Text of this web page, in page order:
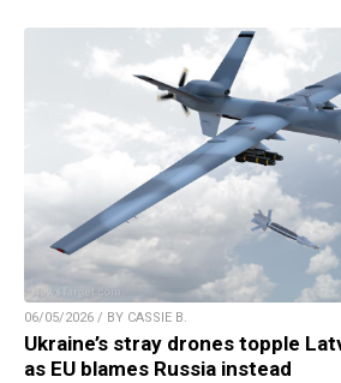
06/05/2026 / BY CASSIE B.
Ukraine’s stray drones topple
as EU blames Russia instead